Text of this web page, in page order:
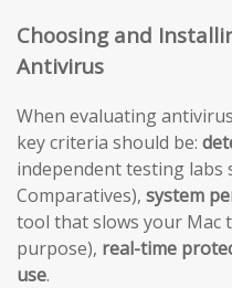
Choosing and
Antivirus
When evaluating
key criteria should be:
independent testing labs
Comparatives), system
tool that slows your Mac
purpose), real-time
use.